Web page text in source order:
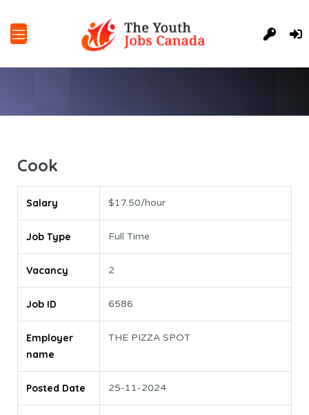
Cook
Salary $17.50/hour
Job Type Full Time
Vacancy 2
Job ID 6586
Employer
name
THE PIZZA SPOT
Posted Date 25-11-2024